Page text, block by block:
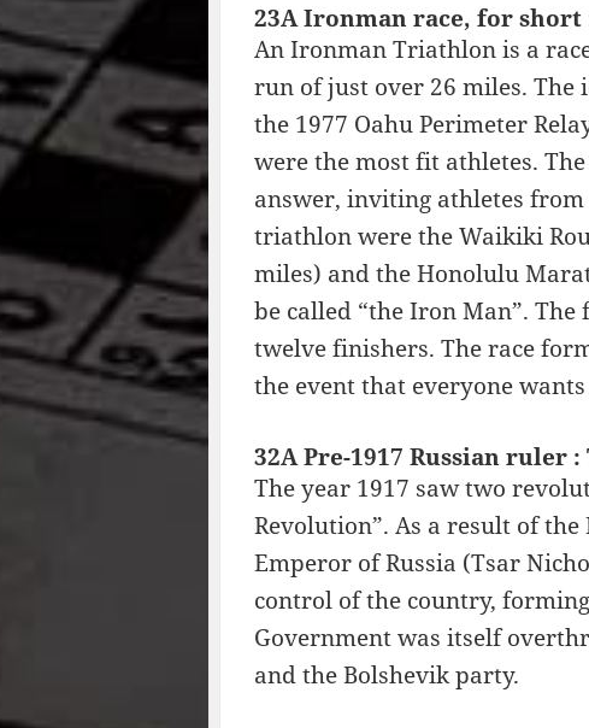
23A Ironman race, for short
An Ironman Triathlon is a
run of just over 26 miles. The
the 1977 Oahu Perimeter
were the most fit athletes.
answer, inviting athletes
triathlon were the Waikiki
miles) and the Honolulu
be called “the Iron Man”.
twelve finishers. The race
the event that everyone
32A Pre-1917 Russian ruler :
The year 1917 saw two
Revolution”. As a result of
Emperor of Russia (Tsar
control of the country,
Government was itself
and the Bolshevik party.